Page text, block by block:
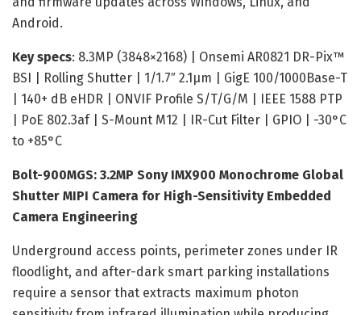
Android.
Key specs: 8.3MP (3848×2168) | Onsemi AR0821 DR-Pix™
BSI | Rolling Shutter | 1/1.7″ 2.1µm | GigE 100/1000Base-T
| 140+ dB eHDR | ONVIF Profile S/T/G/M | IEEE 1588 PTP
| PoE 802.3af | S-Mount M12 | IR-Cut Filter | GPIO | -30°C
to +85°C
Bolt-900MGS: 3.2MP Sony IMX900 Monochrome Global
Shutter MIPI Camera for High-Sensitivity Embedded
Camera Engineering
Underground access points, perimeter zones under IR
floodlight, and after-dark smart parking installations
require a sensor that extracts maximum photon